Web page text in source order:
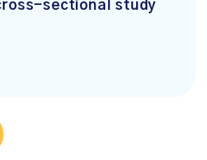
sectional study